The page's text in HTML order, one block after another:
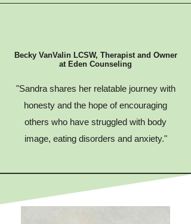
Becky VanValin LCSW, Therapist and Owner
at Eden Counseling
"Sandra shares her relatable journey with
honesty and the hope of encouraging
others who have struggled with body
image, eating disorders and anxiety."